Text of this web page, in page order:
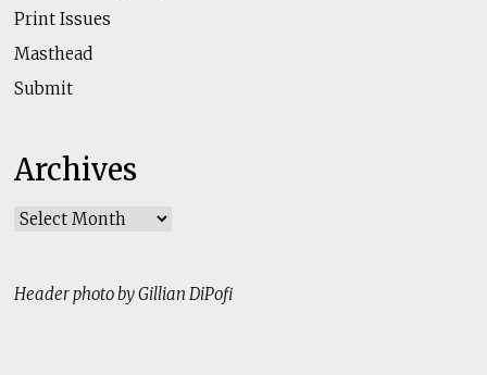
Print Issues
Masthead
Submit
Archives
Archives
Header photo by Gillian DiPofi